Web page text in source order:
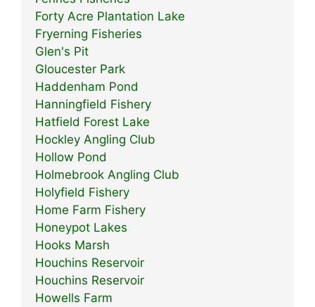
Forty Acre Plantation Lake
Fryerning Fisheries
Glen's Pit
Gloucester Park
Haddenham Pond
Hanningfield Fishery
Hatfield Forest Lake
Hockley Angling Club
Hollow Pond
Holmebrook Angling Club
Holyfield Fishery
Home Farm Fishery
Honeypot Lakes
Hooks Marsh
Houchins Reservoir
Houchins Reservoir
Howells Farm